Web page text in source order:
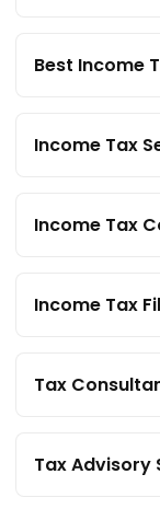
Best Income
Income Tax
Income Tax
Income Tax
Tax
Tax Advisory